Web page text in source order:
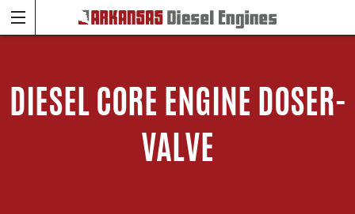
DIESEL CORE ENGINE DOSER-
VALVE